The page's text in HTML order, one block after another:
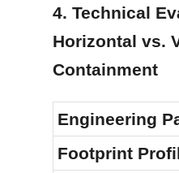
4. Technical
Horizontal vs.
Containment
Engineering
Footprint